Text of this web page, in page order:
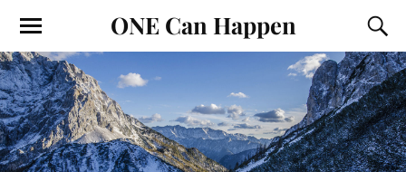
ONE Can Happen